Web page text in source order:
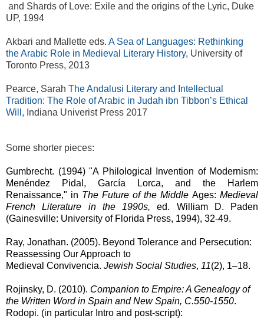
and Shards of Love: Exile and the origins of the Lyric, Duke
UP, 1994
Akbari and Mallette eds. A Sea of Languages: Rethinking
the Arabic Role in Medieval Literary History, University of
Toronto Press, 2013
Pearce, Sarah The Andalusi Literary and Intellectual
Tradition: The Role of Arabic in Judah ibn Tibbon’s Ethical
Will, Indiana Univerist Press 2017
Some shorter pieces:
Gumbrecht. (1994) "A Philological Invention of Modernism:
Menéndez Pidal, García Lorca, and the Harlem
Renaissance," in The Future of the Middle Ages: Medieval
French Literature in the 1990s,ed. William D. Paden
(Gainesville: University of Florida Press, 1994), 32-49.
Ray, Jonathan. (2005). Beyond Tolerance and Persecution:
Reassessing Our Approach to
Medieval Convivencia. Jewish Social Studies, 11(2), 1–18.
Rojinsky, D. (2010). Companion to Empire: A Genealogy of
the Written Word in Spain and New Spain, C.550-1550.
Rodopi. (in particular Intro and post-script):